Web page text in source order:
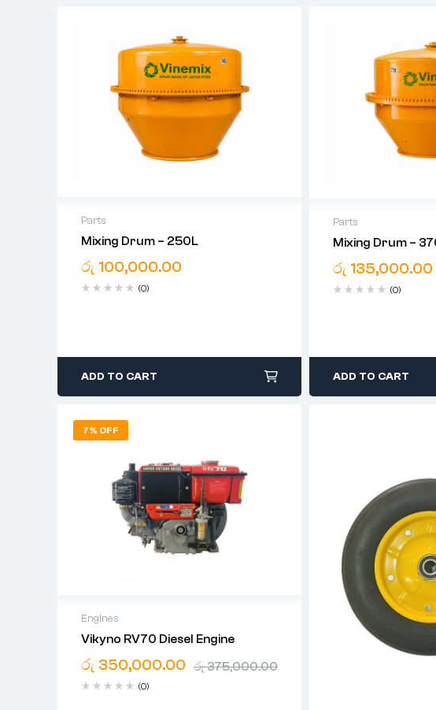
Parts
Mixing Drum – 250L
රු 100,000.00
(0)
ADD TO CART
Parts
Mixing Drum –
රු 135,000.00
(0)
ADD TO CART
7% OFF
Engines
Vikyno RV70 Diesel Engine
රු375,000.00
රු 350,000.00
(0)
12 Months Warranty For Engine